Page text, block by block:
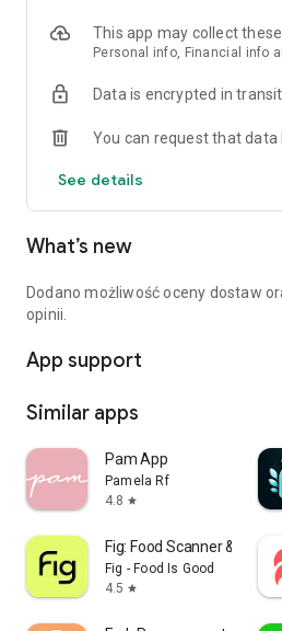
This app may collect
Personal info, Financial info
Data is encrypted in transit
You can request that data
See details
What’s new
Dodano możliwość oceny dostaw
opinii.
App support
Similar apps
Pam App
Pamela Rf
4.8 star
Fig: Food Scanner & Guide
Fig - Food Is Good
4.5 star